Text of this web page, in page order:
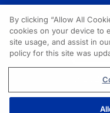
© 2026
By clicking “Allow All
cookies on your device to
site usage, and assist in
policy for this site was